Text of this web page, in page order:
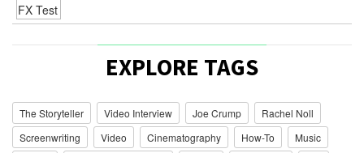
EXPLORE TAGS
The Storyteller Video Interview Joe Crump
Rachel Noll
Screenwriting
Video Cinematography How-To
Music